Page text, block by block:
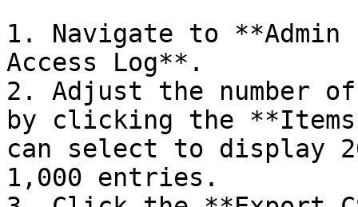
1. Navigate to **Admin
Access Log**.
2. Adjust the number
by clicking the **Items
can select to display
1,000 entries.